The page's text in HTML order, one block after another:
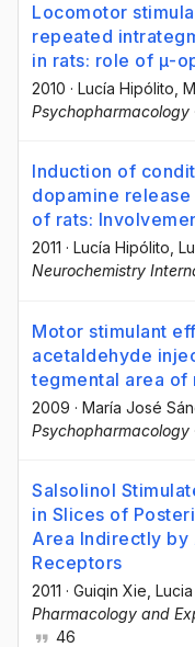
Locomotor
repeated
in rats: role of μ-
2010 · Lucía Hipólito ,
Psychopharmacology
Induction of
dopamine
of rats:
2011 · Lucía Hipólito ,
Neurochemistry
Motor stimulant
acetaldehyde
tegmental area
2009 · María José
Psychopharmacology
Salsolinol
in Slices of
Area Indirectly
Receptors
2011 · Guiqin Xie ,
Pharmacology and
46